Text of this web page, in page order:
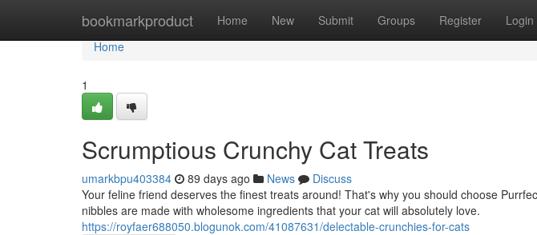
bookmarkproduct Home New Submit Groups Register Login
Home
Home
1
Scrumptious Crunchy Cat Treats
umarkbpu403384 89 days ago News
Discuss
Your feline friend deserves the finest treats around! That's why you should choose
nibbles are made with wholesome ingredients that your cat will absolutely love.
https://royfaer688050.blogunok.com/41087631/delectable-crunchies-for-cats